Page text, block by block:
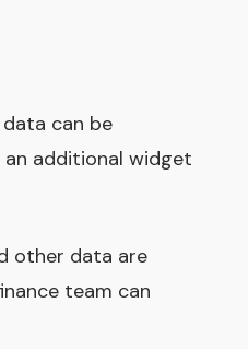
can be
additional widget
other data are
team can